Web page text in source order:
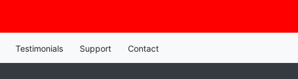
Testimonials Support Contact